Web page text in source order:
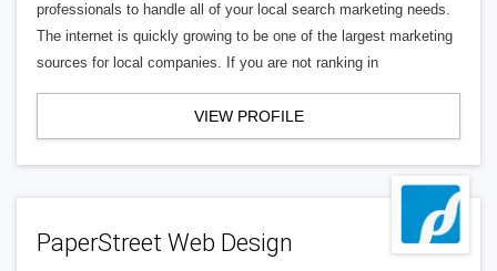
professionals to handle all of your local search marketing needs.
The internet is quickly growing to be one of the largest marketing
sources for local companies. If you are not ranking in
VIEW PROFILE
PaperStreet Web Design